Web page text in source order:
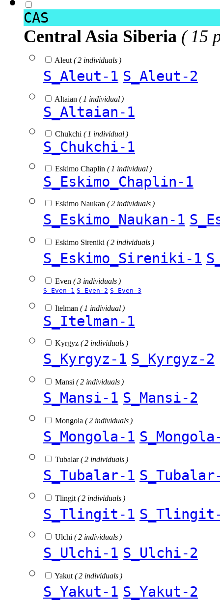
CAS
Central Asia Siberia ( 15
Aleut ( 2 individuals )
S_Aleut-1 S_Aleut-2
Altaian ( 1 individual )
S_Altaian-1
Chukchi ( 1 individual )
S_Chukchi-1
Eskimo Chaplin ( 1 individual )
S_Eskimo_Chaplin-1
Eskimo Naukan ( 2 individuals )
S_Eskimo_Naukan-1
Eskimo Sireniki ( 2 individuals )
S_Eskimo_Sireniki-1
Even ( 3 individuals )
S_Even-1 S_Even-2 S_Even-3
Itelman ( 1 individual )
S_Itelman-1
Kyrgyz ( 2 individuals )
S_Kyrgyz-1 S_Kyrgyz-2
Mansi ( 2 individuals )
S_Mansi-1 S_Mansi-2
Mongola ( 2 individuals )
S_Mongola-1
Tubalar( 2 individuals )
S_Tubalar-1
Tlingit ( 2 individuals )
S_Tlingit-1
Ulchi ( 2 individuals )
S_Ulchi-1 S_Ulchi-2
Yakut ( 2 individuals )
S_Yakut-1 S_Yakut-2